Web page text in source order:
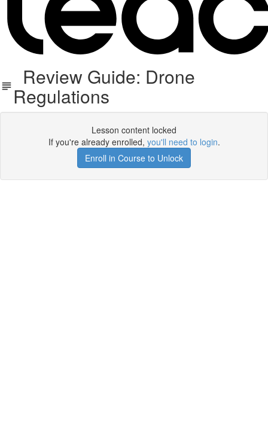
Review Guide: Drone
Regulations
Lesson content locked
If you're already enrolled, you'll need to login.
Enroll in Course to Unlock